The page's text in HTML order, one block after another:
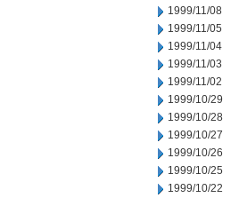
1999/11/08
1999/11/05
1999/11/04
1999/11/03
1999/11/02
1999/10/29
1999/10/28
1999/10/27
1999/10/26
1999/10/25
1999/10/22